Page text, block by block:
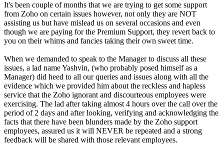
It's been couple of months that we are trying to get some support
from Zoho on certain issues however, not only they are NOT
assisting us but have mislead us on several occasions and even
though we are paying for the Premium Support, they revert back to
you on their whims and fancies taking their own sweet time.
When we demanded to speak to the Manager to discuss all these
issues, a lad name Yashvin, (who probably posed himself as a
Manager) did heed to all our queries and issues along with all the
evidence which we provided him about the reckless and hapless
service that the Zoho ignorant and discourteous employees were
exercising. The lad after taking almost 4 hours over the call over the
period of 2 days and after looking, verifying and acknowledging the
facts that there have been blunders made by the Zoho support
employees, assured us it will NEVER be repeated and a strong
feedback will be shared with those relevant employees.